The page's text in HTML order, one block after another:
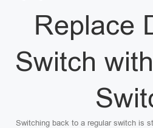
Replace
Switch
Switching back to a regular switch is